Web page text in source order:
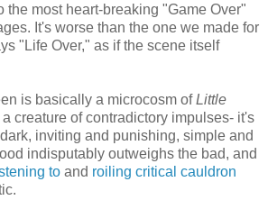
the most heart-breaking "Game Over"
It's worse than the one we made for
"Life Over," as if the scene itself
is basically a microcosm ofLittle
a creature of contradictory impulses- it's
inviting and punishing, simple and
indisputably outweighs the bad, and
to and roiling critical cauldron